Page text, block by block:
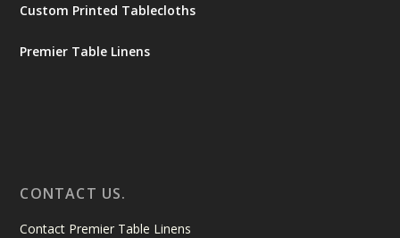
Custom Printed Tablecloths
Premier Table Linens
CONTACT US.
Contact Premier Table Linens